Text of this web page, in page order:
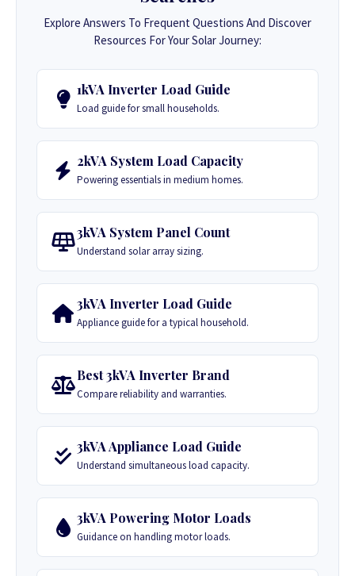
Explore Answers To Frequent Questions And Discover
Resources For Your Solar Journey:
1kVA Inverter Load Guide
Load guide for small households.
2kVA System Load Capacity
Powering essentials in medium homes.
3kVA System Panel Count
Understand solar array sizing.
3kVA Inverter Load Guide
Appliance guide for a typical household.
Best 3kVA Inverter Brand
Compare reliability and warranties.
3kVA Appliance Load Guide
Understand simultaneous load capacity.
3kVA Powering Motor Loads
Guidance on handling motor loads.